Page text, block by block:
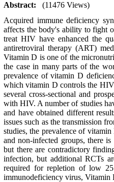
Abstract:
(11476 Views)
Acquired immune deficiency
affects the body's ability to fight
treat HIV have enhanced the
antiretroviral therapy (ART)
Vitamin D is one of the
the case in many parts of the
prevalence of vitamin D
which vitamin D controls the HIV
several cross-sectional and
with HIV. A number of studies
and have obtained different
issues such as the transmission
studies, the prevalence of
and non-infected groups, there
but there are contradictory
infection, but additional RCTs
required for repletion of low
immunodeficiency virus, Vitamin